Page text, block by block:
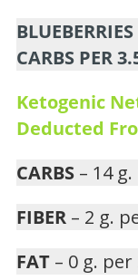
CARBS PER
Ketogenic
Deducted
CARBS – 14
FIBER – 2 g.
FAT – 0 g.